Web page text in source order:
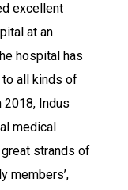
excellent
at an
hospital has
all kinds of
2018, Indus
medical
strands of
members’,